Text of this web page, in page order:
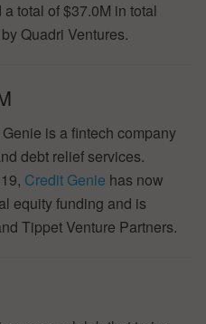
total of $37.0M in total
Quadri Ventures.
is a fintech company
debt relief services.
Credit Genie has now
equity funding and is
Tippet Venture Partners.